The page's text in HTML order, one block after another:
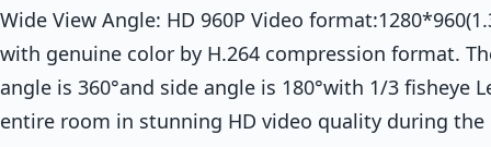
Wide View Angle: HD 960P Video
with genuine color by H.264 compression format.
angle is 360°and side angle is 180°with 1/3 fisheye
entire room in stunning HD video quality during the